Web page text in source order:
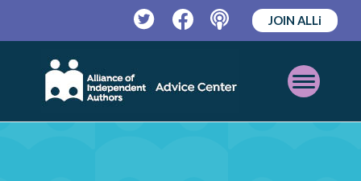
TwitterFacebookPodcast
JOIN ALLi
Open
Mobile